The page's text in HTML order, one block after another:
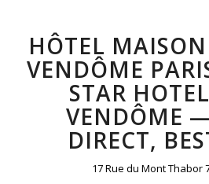
HÔTEL
VENDÔME
STAR
VENDÔME
DIRECT,
17 Rue du Mont Thabor